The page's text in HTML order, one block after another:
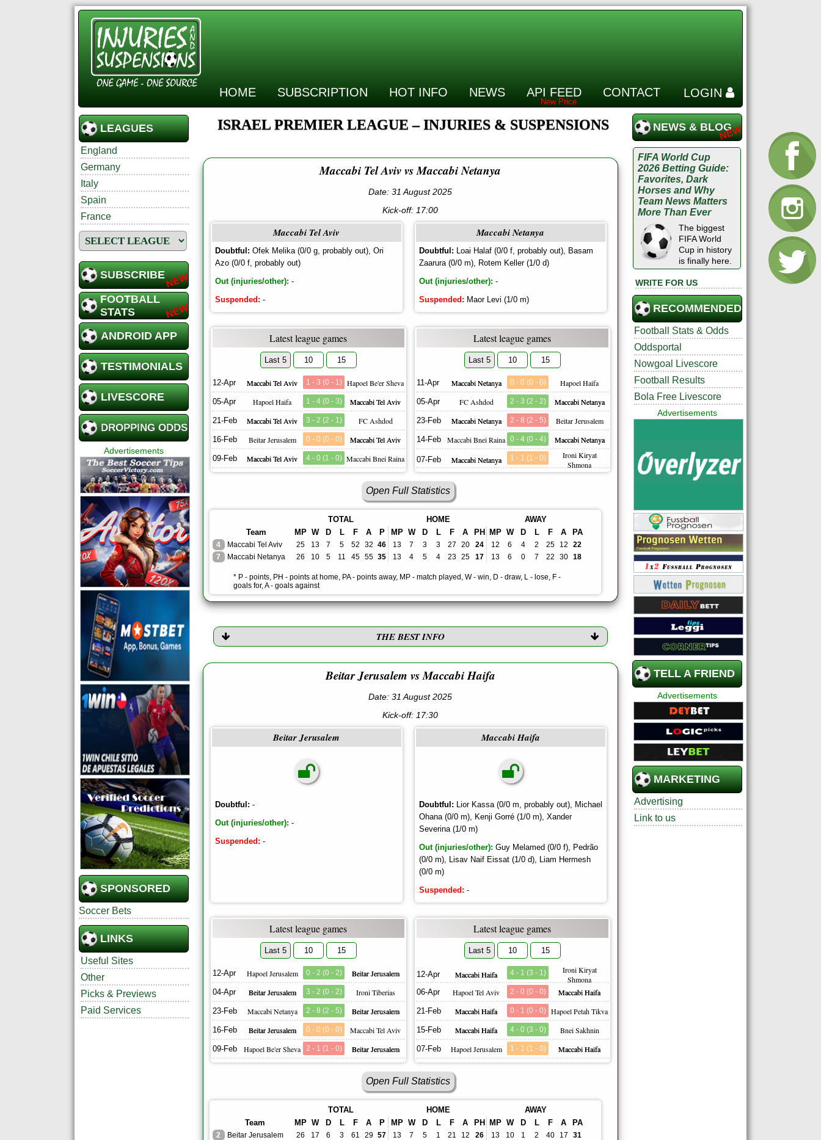
LOGIN
HOME SUBSCRIPTION HOT INFO NEWS API FEED CONTACT
LEAGUES
England
Germany
Italy
Spain
France
SUBSCRIBE
FOOTBALL
STATS
ANDROID APP
TESTIMONIALS
LIVESCORE
DROPPING ODDS
Advertisements
SPONSORED
Soccer Bets
LINKS
Useful Sites
Other
Picks & Previews
Paid Services
NEWS & BLOG
FIFA World Cup
2026 Betting Guide:
Favorites, Dark
Horses and Why
Team News Matters
More Than Ever
The biggest
FIFA World
Cup in history
is finally here.
WRITE FOR US
RECOMMENDED
Football Stats & Odds
Oddsportal
Nowgoal Livescore
Football Results
Bola Free Livescore
Advertisements
TELL A FRIEND
Advertisements
MARKETING
Advertising
Link to us
ISRAEL PREMIER LEAGUE – INJURIES & SUSPENSIONS
Maccabi Tel Aviv vs Maccabi Netanya
Date: 31 August 2025
Kick-off: 17:00
Maccabi Tel Aviv
Doubtful: Ofek Melika (0/0 g, probably out), Ori
Azo (0/0 f, probably out)
Out (injuries/other): -
Suspended: -
Latest league games
Last 5 10 15
12-Apr Maccabi Tel Aviv 1 - 3 (0 - 1) Hapoel Be'er Sheva
05-Apr Hapoel Haifa 1 - 4 (0 - 3) Maccabi Tel Aviv
21-Feb Maccabi Tel Aviv 3 - 2 (2 - 1) FC Ashdod
16-Feb Beitar Jerusalem 0 - 0 (0 - 0) Maccabi Tel Aviv
09-Feb Maccabi Tel Aviv 4 - 0 (1 - 0) Maccabi Bnei Raina
Maccabi Netanya
Doubtful: Loai Halaf (0/0 f, probably out), Basam
Zaarura (0/0 m), Rotem Keller (1/0 d)
Out (injuries/other): -
Suspended: Maor Levi (1/0 m)
Latest league games
Last 5 10 15
11-Apr Maccabi Netanya 0 - 0 (0 - 0) Hapoel Haifa
05-Apr FC Ashdod 2 - 3 (2 - 2) Maccabi Netanya
23-Feb Maccabi Netanya 2 - 8 (2 - 5) Beitar Jerusalem
14-Feb Maccabi Bnei Raina 0 - 4 (0 - 4) Maccabi Netanya
07-Feb Maccabi Netanya 1 - 1 (1 - 0)
Ironi Kiryat
Shmona
Open Full Statistics
Team
4
Maccabi Tel Aviv
7
Maccabi Netanya
TOTAL HOME
AWAY
MP W D L F A P MP W D L F A PH MP W D L F A PA
25 13 7 5 52 32 46 13 7 3 3 27 20 24 12 6 4 2 25 12
22
26
10 5 11 45 55 35 13 4 5 4 23 25 17 13 6 0 7 22 30 18
* P - points, PH - points at home, PA - points away, MP - match played, W - win, D - draw, L - lose, F -
goals for, A - goals against
THE BEST INFO
Beitar Jerusalem vs Maccabi Haifa
Date: 31 August 2025
Kick-off: 17:30
Beitar Jerusalem
Doubtful: -
Out (injuries/other): -
Suspended: -
Latest league games
Last 5 10 15
12-Apr Hapoel Jerusalem 0 - 2 (0 - 2) Beitar Jerusalem
04-Apr Beitar Jerusalem 3 - 2 (0 - 2) Ironi Tiberias
23-Feb Maccabi Netanya 2 - 8 (2 - 5) Beitar Jerusalem
16-Feb Beitar Jerusalem 0 - 0 (0 - 0) Maccabi Tel Aviv
09-Feb Hapoel Be'er Sheva 2 - 1 (1 - 0) Beitar Jerusalem
Maccabi Haifa
Doubtful: Lior Kassa (0/0 m, probably out), Michael
Ohana (0/0 m), Kenji Gorré (1/0 m), Xander
Severina (1/0 m)
Out (injuries/other): Guy Melamed (0/0 f), Pedrão
(0/0 m), Lisav Naif Eissat (1/0 d), Liam Hermesh
(0/0 m)
Suspended: -
Latest league games
Last 5 10 15
12-Apr Maccabi Haifa 4 - 1 (3 - 1)
Ironi Kiryat
Shmona
06-Apr Hapoel Tel Aviv 2 - 0 (0 - 0) Maccabi Haifa
21-Feb Maccabi Haifa 0 - 1 (0 - 0) Hapoel Petah Tikva
15-Feb Maccabi Haifa 4 - 0 (3 - 0) Bnei Sakhnin
07-Feb Hapoel Jerusalem 1 - 1 (1 - 0) Maccabi Haifa
Open Full Statistics
Team
2
Beitar Jerusalem
TOTAL HOME
AWAY
MP W D L F A P MP W D L F A PH MP W D L F A PA
26 17 6 3 61 29 57 13 7 5 1 21 12 26 13 10 1 2 40 17
31